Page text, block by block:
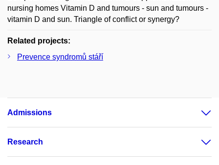
nursing homes Vitamin D and tumours - sun and tumours -
vitamin D and sun. Triangle of conflict or synergy?
Related projects:
Prevence syndromů stáří
Admissions
Research